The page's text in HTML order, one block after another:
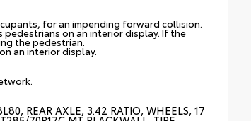
for an impending forward collision.
on an interior display. If the
the pedestrian.
an interior display.
REAR AXLE, 3.42 RATIO, WHEELS, 17